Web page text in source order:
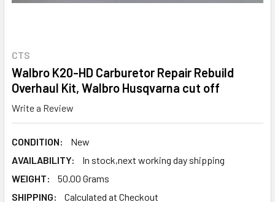
CTS
Walbro K20-HD Carburetor Repair Rebuild
Overhaul Kit, Walbro Husqvarna cut off
Write a Review
CONDITION:
New
AVAILABILITY:
In stock,next working day shipping
WEIGHT:
50.00 Grams
SHIPPING:
Calculated at Checkout